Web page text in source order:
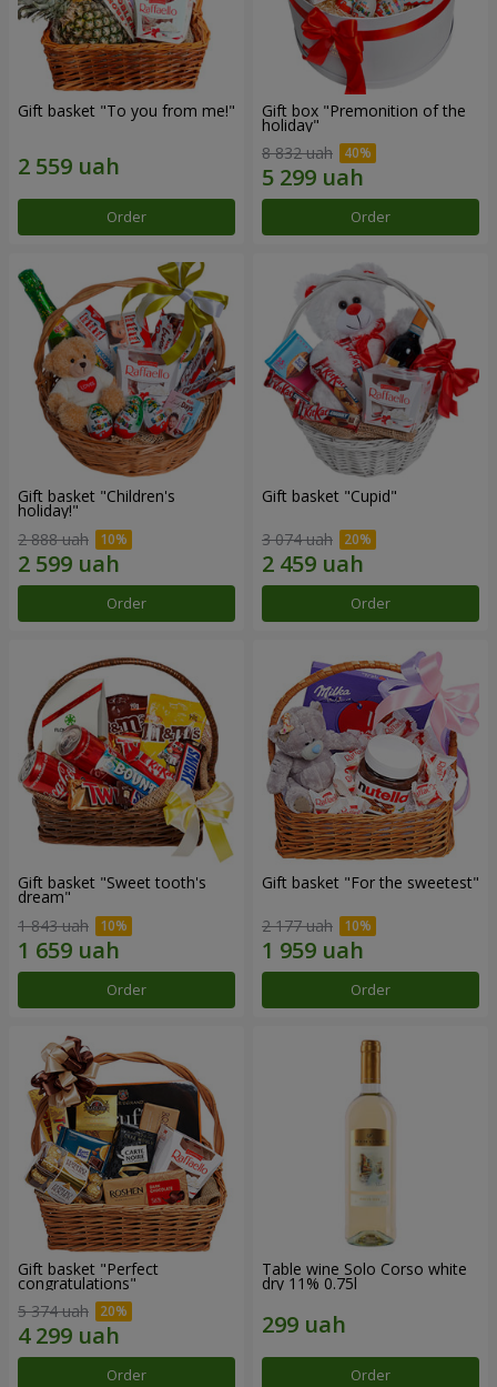
Gift basket "To you from me!"
Order
Gift box "Premonition of the
holiday"
8 832 uah
Order
Gift basket "Children's
holiday!"
2 888 uah
Order
Gift basket "Cupid"
3 074 uah
Order
Gift basket "Sweet tooth's
dream"
1 843 uah
Order
Gift basket "For the sweetest"
2 177 uah
Order
Gift basket "Perfect
congratulations"
5 374 uah
Order
Table wine Solo Corso white
dry 11% 0.75l
Order